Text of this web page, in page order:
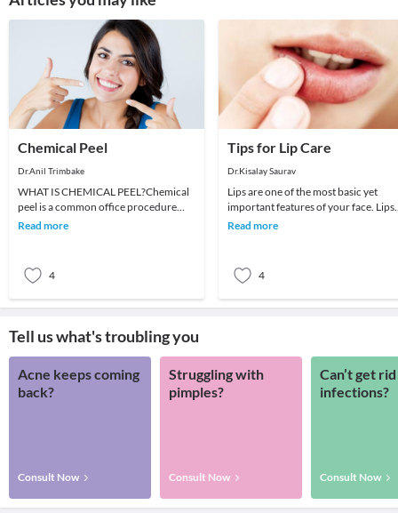
Chemical Peel
Dr.Anil Trimbake
WHAT IS CHEMICAL PEEL?Chemical
peel is a common office procedure
where in with the help of chemical we
Read more
4
Tips for Lip Care
Dr.Kisalay Saurav
Lips are one of the most basic yet
important features of your face. Lips
define your expression even if you
Read more
4
Tell us what's troubling you
Acne keeps coming
back?
Consult Now
Struggling with
pimples?
Consult Now
Can’t get
infections?
Consult Now